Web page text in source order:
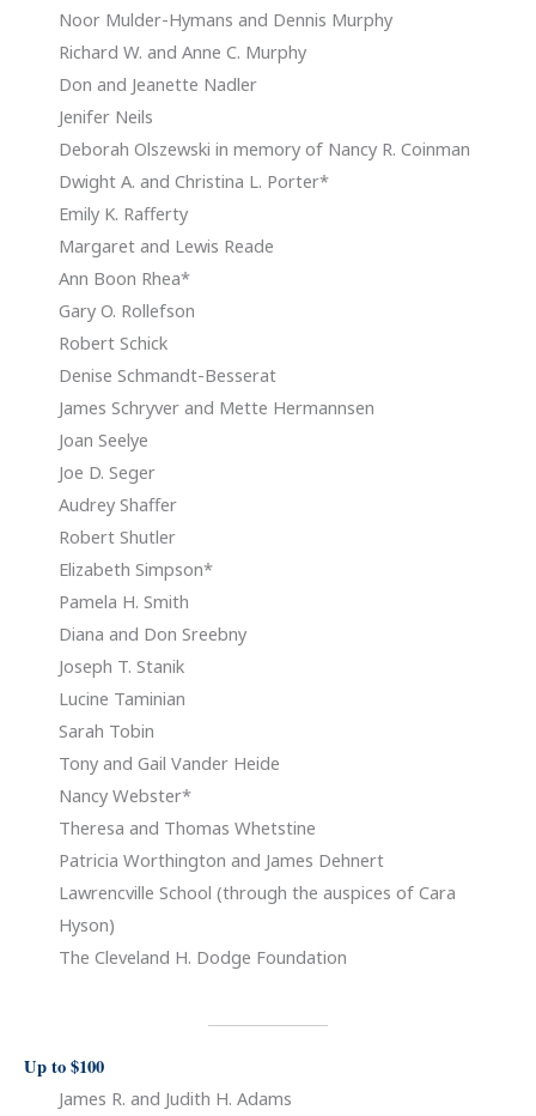
Noor Mulder-Hymans and Dennis Murphy
Richard W. and Anne C. Murphy
Don and Jeanette Nadler
Jenifer Neils
Deborah Olszewski in memory of Nancy R. Coinman
Dwight A. and Christina L. Porter*
Emily K. Rafferty
Margaret and Lewis Reade
Ann Boon Rhea*
Gary O. Rollefson
Robert Schick
Denise Schmandt-Besserat
James Schryver and Mette Hermannsen
Joan Seelye
Joe D. Seger
Audrey Shaffer
Robert Shutler
Elizabeth Simpson*
Pamela H. Smith
Diana and Don Sreebny
Joseph T. Stanik
Lucine Taminian
Sarah Tobin
Tony and Gail Vander Heide
Nancy Webster*
Theresa and Thomas Whetstine
Patricia Worthington and James Dehnert
Lawrencville School (through the auspices of Cara
Hyson)
The Cleveland H. Dodge Foundation
Up to $100
James R. and Judith H. Adams